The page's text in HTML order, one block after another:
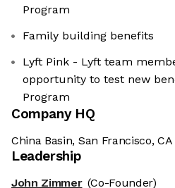
Program
Family building benefits
Lyft Pink - Lyft team
opportunity to test new
Program
Company HQ
China Basin, San Francisco, CA
Leadership
John Zimmer (Co-Founder)